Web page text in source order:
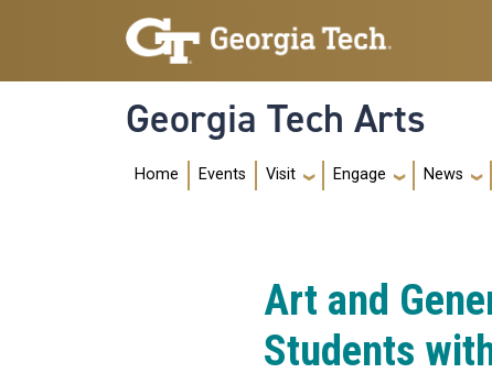
Skip to main navigation
Skip to main content
Georgia Tech Arts
Main
Home Events Visit Engage News
Art and
Students